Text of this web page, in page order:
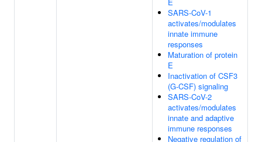
SARS-CoV-1
activates/modulates
innate immune
responses
Maturation of protein
E
Inactivation of CSF3
(G-CSF) signaling
SARS-CoV-2
activates/modulates
innate and adaptive
immune responses
Negative regulation of